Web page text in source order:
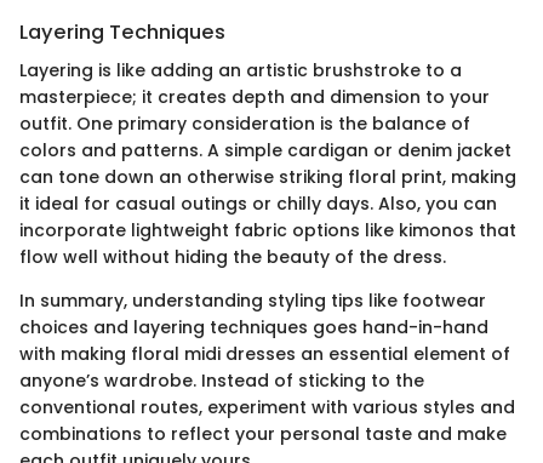
Layering Techniques
Layering is like adding an artistic brushstroke to a
masterpiece; it creates depth and dimension to your
outfit. One primary consideration is the balance of
colors and patterns. A simple cardigan or denim jacket
can tone down an otherwise striking floral print, making
it ideal for casual outings or chilly days. Also, you can
incorporate lightweight fabric options like kimonos that
flow well without hiding the beauty of the dress.
In summary, understanding styling tips like footwear
choices and layering techniques goes hand-in-hand
with making floral midi dresses an essential element of
anyone’s wardrobe. Instead of sticking to the
conventional routes, experiment with various styles and
combinations to reflect your personal taste and make